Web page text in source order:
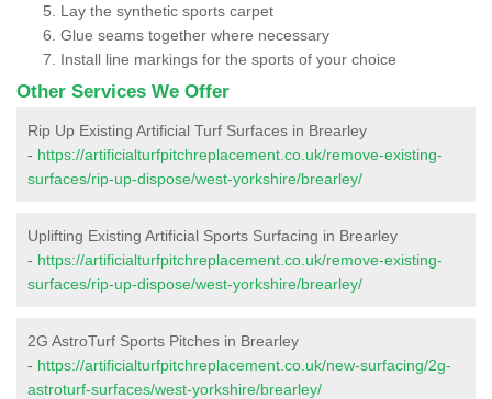
Lay the synthetic sports carpet
Glue seams together where necessary
Install line markings for the sports of your choice
Other Services We Offer
Rip Up Existing Artificial Turf Surfaces in Brearley
- https://artificialturfpitchreplacement.co.uk/remove-existing-
surfaces/rip-up-dispose/west-yorkshire/brearley/
Uplifting Existing Artificial Sports Surfacing in Brearley
- https://artificialturfpitchreplacement.co.uk/remove-existing-
surfaces/rip-up-dispose/west-yorkshire/brearley/
2G AstroTurf Sports Pitches in Brearley
- https://artificialturfpitchreplacement.co.uk/new-surfacing/2g-
astroturf-surfaces/west-yorkshire/brearley/